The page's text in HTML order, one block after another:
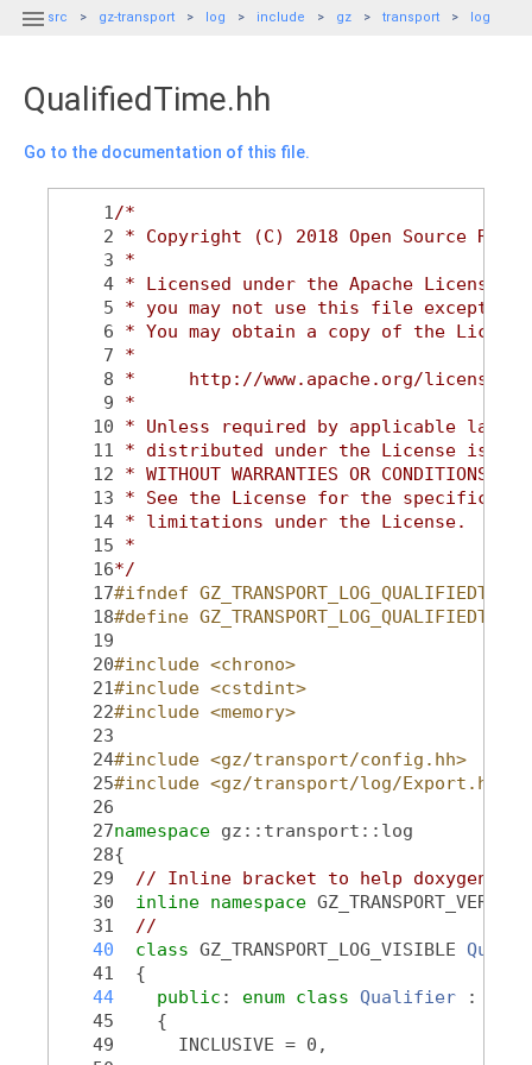
 src gz-transport log include gz transport log
QualifiedTime.hh
Go to the documentation of this file.
    1
/*
    2
* Copyright (C) 2018 Open Source
    3
*
    4
* Licensed under the Apache
    5
* you may not use this file except in
    6
* You may obtain a copy of the
    7
*
    8
*     http://www.apache.org/licenses/
    9
*
   10
* Unless required by applicable law
   11
* distributed under the License is
   12
* WITHOUT WARRANTIES OR
   13
* See the License for the specific
   14
* limitations under the License.
   15
*
   16
*/
   17
#ifndef
   18
#define
   19
   20
#include <chrono>
   21
#include <cstdint>
   22
#include <memory>
   23
   24
#include <gz/transport/config.hh>
   25
#include <gz/transport/log/Export.hh>
   26
   27
namespace gz::transport::log
   28
{
   29
// Inline bracket to help doxygen
   30
inline namespace
   31
//
   40
class GZ_TRANSPORT_LOG_VISIBLE
   41
  {
   44
public : enum class Qualifier :
   45
    {
   49
      INCLUSIVE = 0,